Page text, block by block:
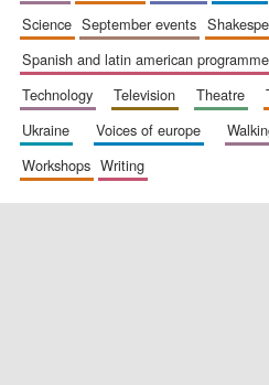
science
september events
spanish and latin american programme
technology
television theatre
ukraine
voices of europe
workshops
writing